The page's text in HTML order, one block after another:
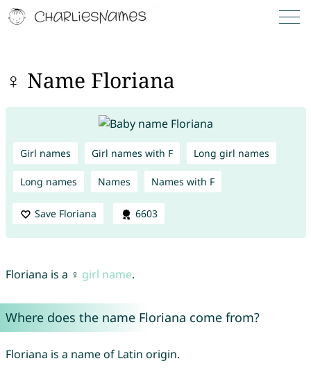
♀ Name Floriana
Girl names Girl names with F Long girl names
Long names Names Names with F
Save Floriana 6603
Floriana is a ♀ girl name.
Where does the name Floriana come from?
Floriana is a name of Latin origin.